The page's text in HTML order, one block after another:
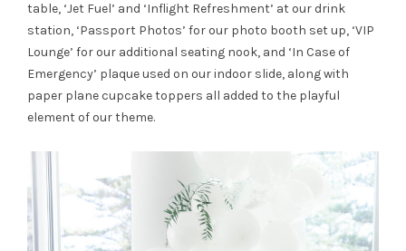
table, ‘Jet Fuel’ and ‘Inflight Refreshment’ at our drink
station, ‘Passport Photos’ for our photo booth set up, ‘VIP
Lounge’ for our additional seating nook, and ‘In Case of
Emergency’ plaque used on our indoor slide, along with
paper plane cupcake toppers all added to the playful
element of our theme.